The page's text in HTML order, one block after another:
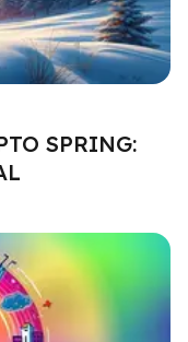
SPRING: